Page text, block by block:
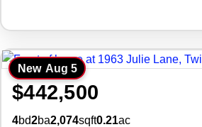
New Aug 5
$442,500
4bd2ba2,074sqft0.21ac